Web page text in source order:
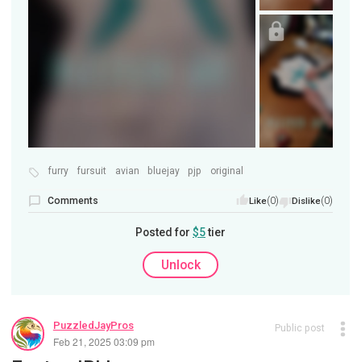
furry fursuit avian bluejay pjp original
Comments Like(0) Dislike(0)
Posted for $5tier
Unlock
PuzzledJayPros
Feb 21, 2025 03:09 pm
Public post